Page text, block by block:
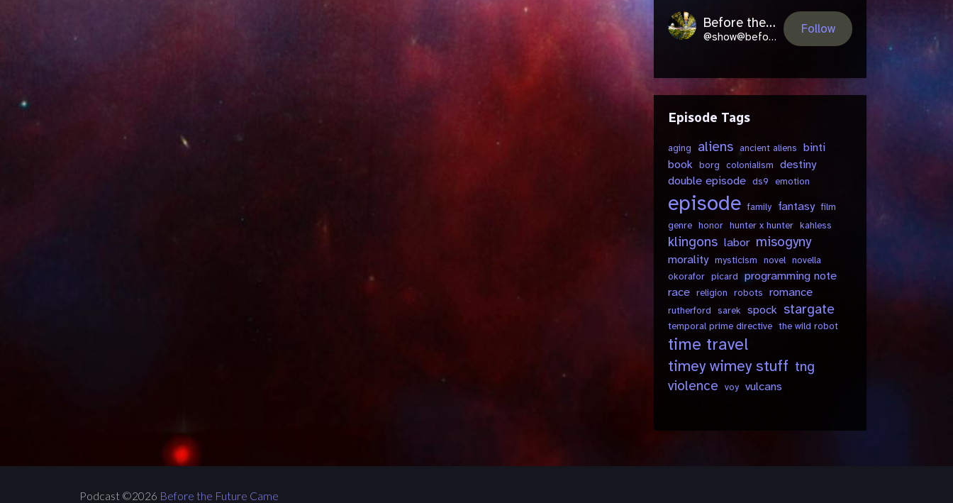
Before the Future Came
@show@beforethefuture.space
Follow
Episode Tags
aging aliens ancient aliens binti
book borg colonialism destiny
double episode ds9 emotion
episode family fantasy film
genre honor hunter x hunter kahless
klingons labor misogyny
morality mysticism novel novella
okorafor picard programming note
race religion robots romance
rutherford sarek spock stargate
temporal prime directive the wild robot
time travel
timey wimey stuff tng
violence voy vulcans
Podcast ©2026 Before the Future Came